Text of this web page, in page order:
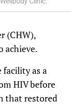
(CHW),
achieve.
facility as a
HIV before
that restored